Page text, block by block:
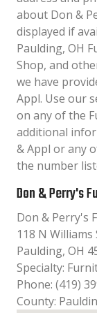
about Don &
displayed if
Paulding, OH
Shop, and
we have
Appl. Use our
on any of the
additional
& Appl or any
the number
Don & Perry's
Don & Perry's
118 N Williams
Paulding, OH
Specialty:
Phone: (419)
County: